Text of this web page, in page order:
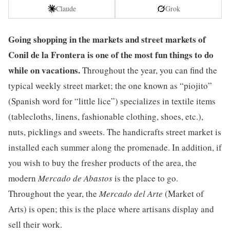
Claude
Grok
Going shopping in the markets and street markets of
Conil de la Frontera is one of the most fun things to do
while on vacations.Throughout the year, you can find the
typical weekly street market; the one known as “piojito”
(Spanish word for “little lice”) specializes in textile items
(tablecloths, linens, fashionable clothing, shoes, etc.),
nuts, picklings and sweets. The handicrafts street market is
installed each summer along the promenade. In addition, if
you wish to buy the fresher products of the area, the
modern Mercado de Abastosis the place to go.
Throughout the year, the Mercado del Arte (Market of
Arts) is open; this is the place where artisans display and
sell their work.